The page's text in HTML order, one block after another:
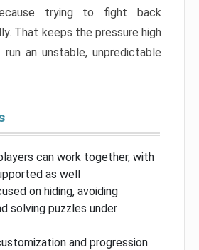
trying to fight back
That keeps the pressure high
an unstable, unpredictable
can work together, with
as well
on hiding, avoiding
solving puzzles under
and progression